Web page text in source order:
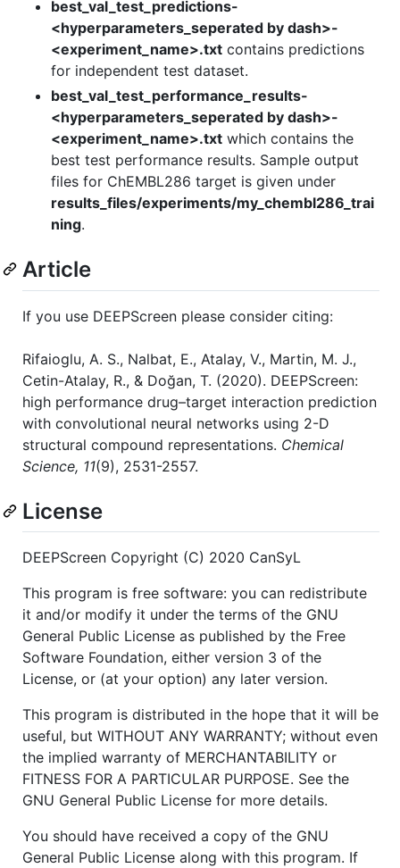
best_val_test_predictions-
<hyperparameters_seperated by dash>-
<experiment_name>.txt contains predictions
for independent test dataset.
best_val_test_performance_results-
<hyperparameters_seperated by dash>-
<experiment_name>.txt which contains the
best test performance results. Sample output
files for ChEMBL286 target is given under
results_files/experiments/my_chembl286_trai
ning.
Article
If you use DEEPScreen please consider citing:
Rifaioglu, A. S., Nalbat, E., Atalay, V., Martin, M. J.,
Cetin-Atalay, R., & Doğan, T. (2020). DEEPScreen:
high performance drug–target interaction prediction
with convolutional neural networks using 2-D
structural compound representations. Chemical
Science, 11(9), 2531-2557.
License
DEEPScreen Copyright (C) 2020 CanSyL
This program is free software: you can redistribute
it and/or modify it under the terms of the GNU
General Public License as published by the Free
Software Foundation, either version 3 of the
License, or (at your option) any later version.
This program is distributed in the hope that it will be
useful, but WITHOUT ANY WARRANTY; without even
the implied warranty of MERCHANTABILITY or
FITNESS FOR A PARTICULAR PURPOSE. See the
GNU General Public License for more details.
You should have received a copy of the GNU
General Public License along with this program. If